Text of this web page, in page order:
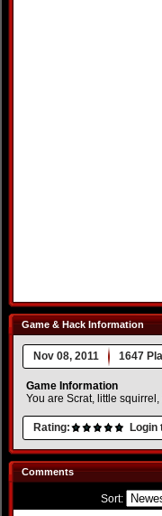
Game & Hack Information
Nov 08, 2011 1647
Game Information
You are Scrat, little
Rating: Login
Comments
Sort: